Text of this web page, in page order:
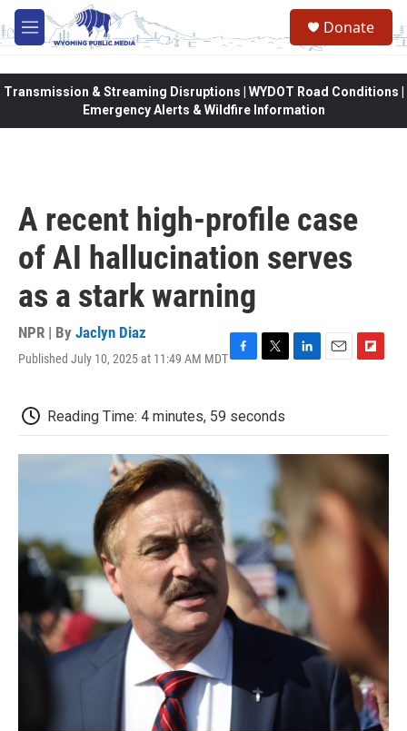
Skip to main content
M
e
Donate
Transmission & Streaming Disruptions | WYDOT Road Conditions |
Emergency Alerts & Wildfire Information
A recent high-profile case
of AI hallucination serves
as a stark warning
NPR | By Jaclyn Diaz
Published July 10, 2025 at 11:49 AM MDTF
e
b
o
T
t
t
L
e
n
E
l
F
b
a
Reading Time: 4 minutes, 59 seconds